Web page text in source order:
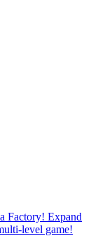
Factory! Expand
level game!